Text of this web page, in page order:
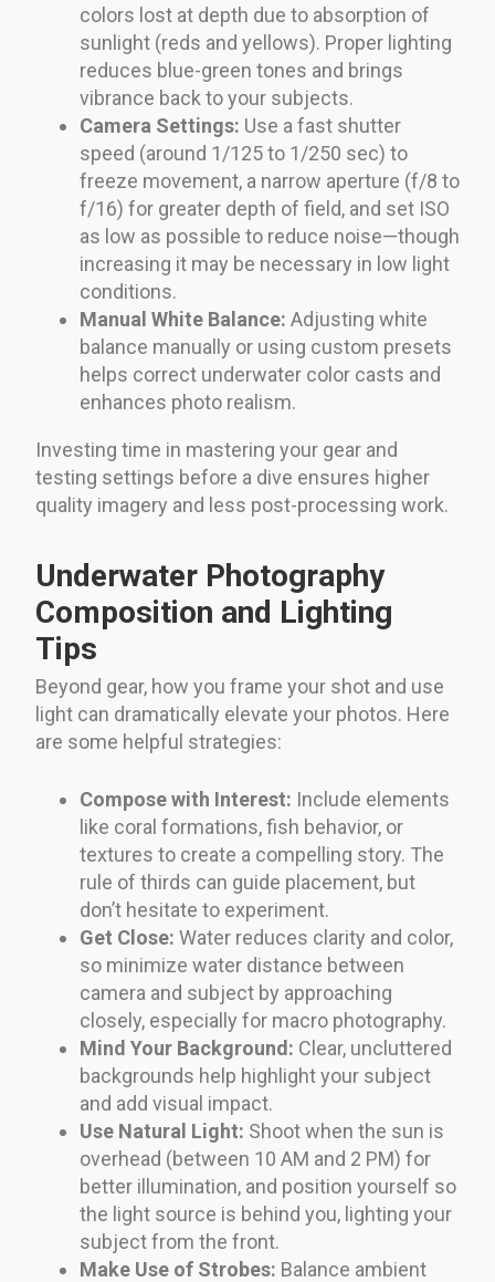
colors lost at depth due to absorption of
sunlight (reds and yellows). Proper lighting
reduces blue-green tones and brings
vibrance back to your subjects.
Camera Settings: Use a fast shutter
speed (around 1/125 to 1/250 sec) to
freeze movement, a narrow aperture (f/8 to
f/16) for greater depth of field, and set ISO
as low as possible to reduce noise—though
increasing it may be necessary in low light
conditions.
Manual White Balance: Adjusting white
balance manually or using custom presets
helps correct underwater color casts and
enhances photo realism.
Investing time in mastering your gear and
testing settings before a dive ensures higher
quality imagery and less post-processing work.
Underwater Photography
Composition and Lighting
Tips
Beyond gear, how you frame your shot and use
light can dramatically elevate your photos. Here
are some helpful strategies:
Compose with Interest: Include elements
like coral formations, fish behavior, or
textures to create a compelling story. The
rule of thirds can guide placement, but
don’t hesitate to experiment.
Get Close: Water reduces clarity and color,
so minimize water distance between
camera and subject by approaching
closely, especially for macro photography.
Mind Your Background: Clear, uncluttered
backgrounds help highlight your subject
and add visual impact.
Use Natural Light: Shoot when the sun is
overhead (between 10 AM and 2 PM) for
better illumination, and position yourself so
the light source is behind you, lighting your
subject from the front.
Make Use of Strobes: Balance ambient